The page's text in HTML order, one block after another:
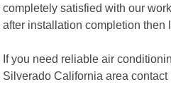
completely satisfied with our
after installation completion then
If you need reliable air
Silverado California area contact